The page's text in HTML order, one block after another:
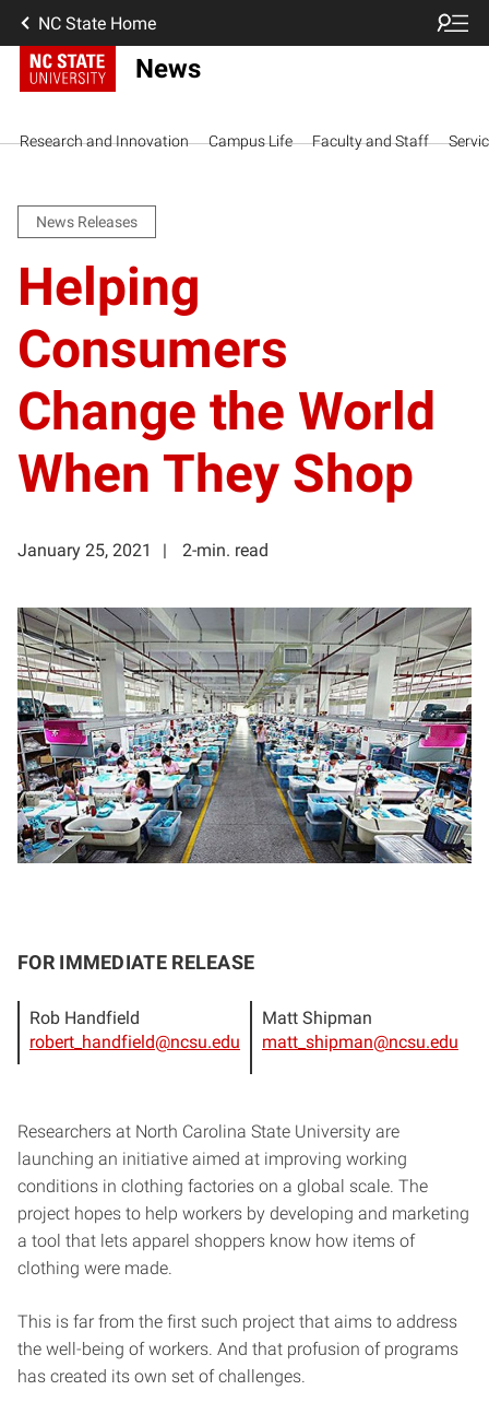
NC State Home
News
Research and Innovation Campus Life Faculty and Staff
News Releases
Helping
Consumers
Change the World
When They Shop
January 25, 2021 2-min. read
FOR IMMEDIATE RELEASE
Rob Handfield
robert_handfield@ncsu.edu
Matt Shipman
matt_shipman@ncsu.edu
Researchers at North Carolina State University are
launching an initiative aimed at improving working
conditions in clothing factories on a global scale. The
project hopes to help workers by developing and marketing
a tool that lets apparel shoppers know how items of
clothing were made.
This is far from the first such project that aims to address
the well-being of workers. And that profusion of programs
has created its own set of challenges.